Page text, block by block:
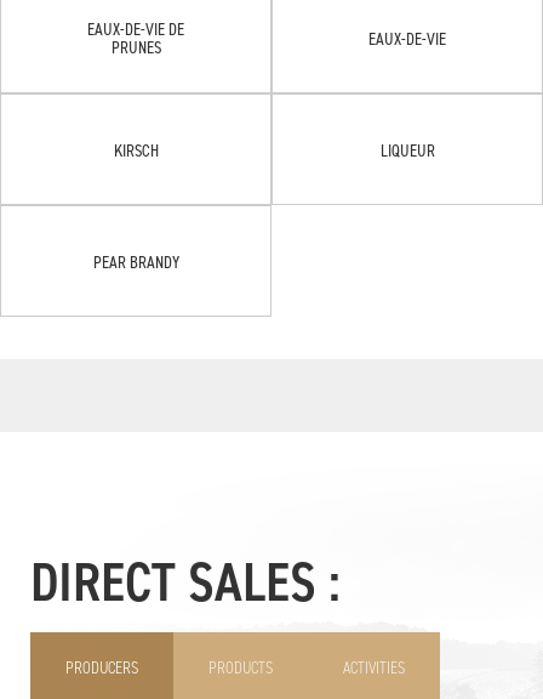
EAUX-DE-VIE DE
PRUNES
EAUX-DE-VIE
KIRSCH LIQUEUR
PEAR BRANDY
DIRECT SALES :
PRODUCERS PRODUCTS ACTIVITIES